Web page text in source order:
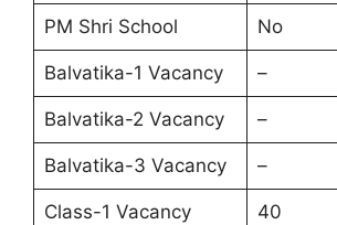
PM Shri School No
Balvatika-1 Vacancy –
Balvatika-2 Vacancy –
Balvatika-3 Vacancy –
Class-1 Vacancy 40